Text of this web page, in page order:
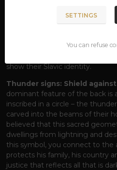
thunder and justice, stands at
pantheon as a fearless
on the back is designed for
show their Slavic identity.
Thunder signs: Shield
dominant feature of the back is
inscribed in a circle – the
carved into the beams of their
believed that this sacred
dwellings from lightning and
this symbol, you connect to the
protects his family, his country
justice that reflects all that is
SETTINGS
You can refuse